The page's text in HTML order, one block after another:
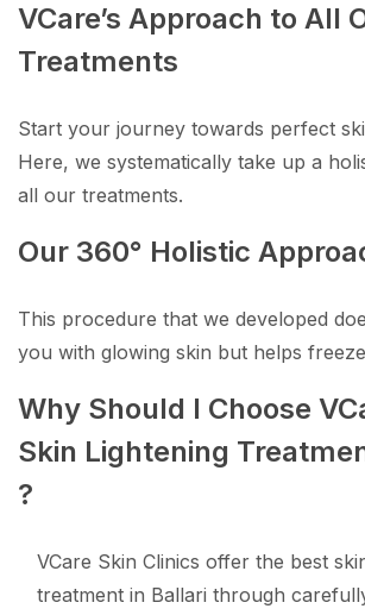
VCare’s Approach to All
Treatments
Start your journey towards perfect
Here, we systematically take up a
all our treatments.
Our 360° Holistic
This procedure that we developed
you with glowing skin but helps
Why Should I Choose
Skin Lightening
?
VCare Skin Clinics offer the best
treatment in Ballari through